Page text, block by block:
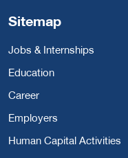
Sitemap
Jobs & Internships
Education
Career
Employers
Human Capital Activities